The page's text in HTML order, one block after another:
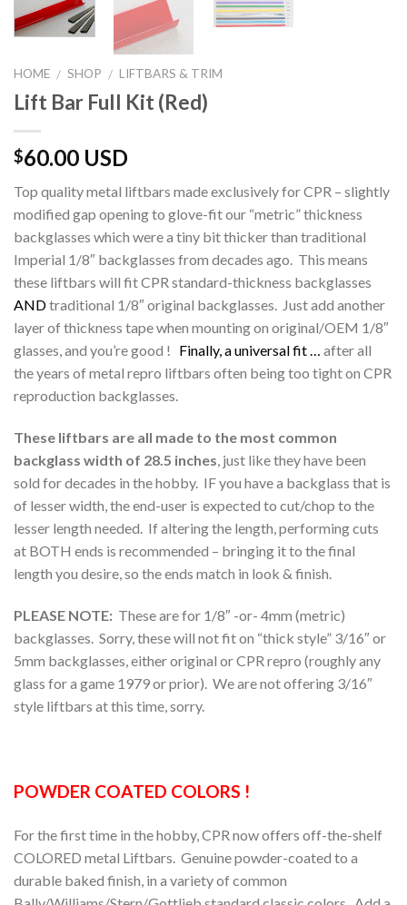
HOME / SHOP / LIFTBARS & TRIM
Lift Bar Full Kit (Red)
$60.00 USD
Top quality metal liftbars made exclusively for CPR – slightly
modified gap opening to glove-fit our “metric” thickness
backglasses which were a tiny bit thicker than traditional
Imperial 1/8″ backglasses from decades ago. This means
these liftbars will fit CPR standard-thickness backglasses
ANDtraditional 1/8″ original backglasses. Just add another
layer of thickness tape when mounting on original/OEM 1/8″
glasses, and you’re good ! Finally, a universal fit … after all
the years of metal repro liftbars often being too tight on CPR
reproduction backglasses.
These liftbars are all made to the most common
backglass width of 28.5 inches, just like they have been
sold for decades in the hobby. IF you have a backglass that is
of lesser width, the end-user is expected to cut/chop to the
lesser length needed. If altering the length, performing cuts
at BOTH ends is recommended – bringing it to the final
length you desire, so the ends match in look & finish.
PLEASE NOTE: These are for 1/8″ -or- 4mm (metric)
backglasses. Sorry, these will not fit on “thick style” 3/16″ or
5mm backglasses, either original or CPR repro (roughly any
glass for a game 1979 or prior). We are not offering 3/16″
style liftbars at this time, sorry.
POWDER COATED COLORS !
For the first time in the hobby, CPR now offers off-the-shelf
COLORED metal Liftbars. Genuine powder-coated to a
durable baked finish, in a variety of common